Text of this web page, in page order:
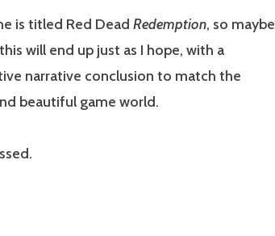
is titled Red Dead Redemption, so maybe
will end up just as I hope, with a
narrative conclusion to match the
beautiful game world.